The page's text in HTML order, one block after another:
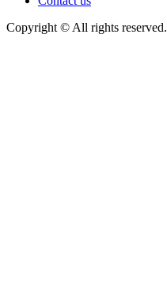
Copyright © All rights reserved.